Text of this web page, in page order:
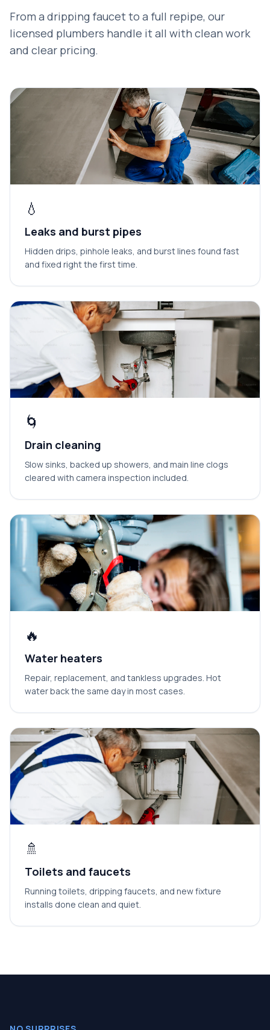
From a dripping faucet to a full repipe, our
licensed plumbers handle it all with clean work
and clear pricing.
💧
Leaks and burst pipes
Hidden drips, pinhole leaks, and burst lines found fast
and fixed right the first time.
🌀
Drain cleaning
Slow sinks, backed up showers, and main line clogs
cleared with camera inspection included.
🔥
Water heaters
Repair, replacement, and tankless upgrades. Hot
water back the same day in most cases.
🚿
Toilets and faucets
Running toilets, dripping faucets, and new fixture
installs done clean and quiet.